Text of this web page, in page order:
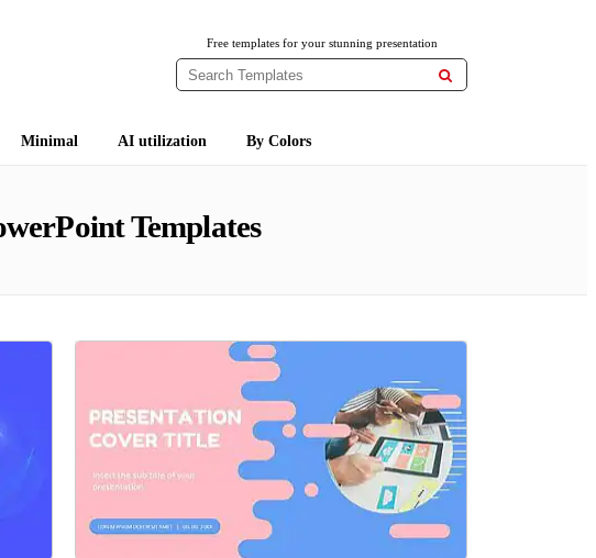
Free templates for your stunning presentation

Minimal AI utilization By Colors
Templates